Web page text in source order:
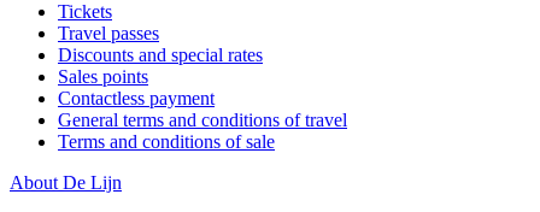
Tickets
Travel passes
Discounts and special rates
Sales points
Contactless payment
General terms and conditions of travel
Terms and conditions of sale
About De Lijn